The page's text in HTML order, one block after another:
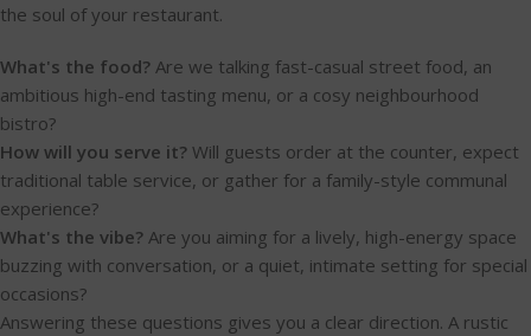
the soul of your restaurant.
What's the food? Are we talking fast-casual street food, an
ambitious high-end tasting menu, or a cosy neighbourhood
bistro?
How will you serve it? Will guests order at the counter, expect
traditional table service, or gather for a family-style communal
experience?
What's the vibe? Are you aiming for a lively, high-energy space
buzzing with conversation, or a quiet, intimate setting for special
occasions?
Answering these questions gives you a clear direction. A rustic